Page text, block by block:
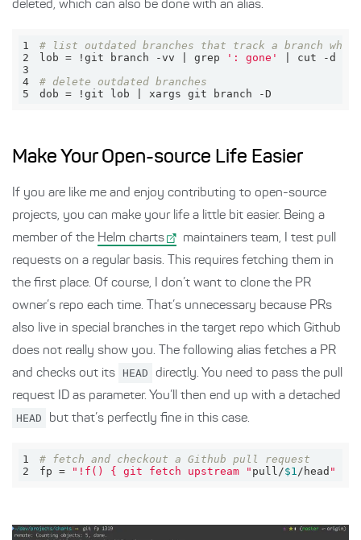
deleted, which can also be done with an alias.
1
# list outdated branches that track a branch
2
lob = !git branch -vv | grep ': gone' | cut -d
3
4
# delete outdated branches
5
dob = !git lob | xargs git branch -D
Make Your Open-source Life Easier
If you are like me and enjoy contributing to open-source
projects, you can make your life a little bit easier. Being a
member of the Helm charts
maintainers team, I test pull
requests on a regular basis. This requires fetching them in
the first place. Of course, I don’t want to clone the PR
owner’s repo each time. That’s unnecessary because PRs
also live in special branches in the target repo which Github
does not really show you. The following alias fetches a PR
and checks out its
HEAD
directly. You need to pass the pull
request ID as parameter. You’ll then end up with a detached
HEAD but that’s perfectly fine in this case.
1
# fetch and checkout a Github pull request
2
fp = "!f() { git fetch upstream " pull/$1/head " &&